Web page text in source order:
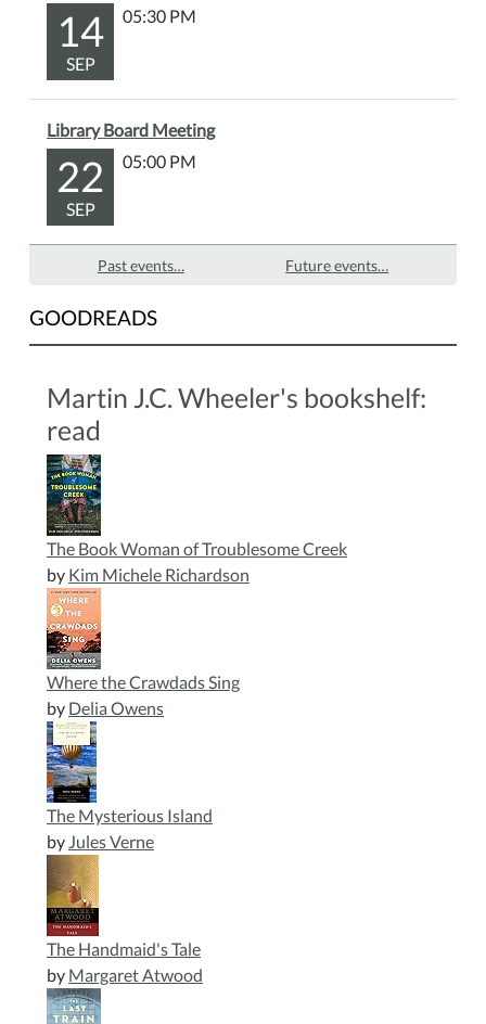
14
SEP
05:30 PM
Library Board Meeting
22
SEP
05:00 PM
Past events… Future events…
GOODREADS
Martin J.C. Wheeler's bookshelf:
read
The Book Woman of Troublesome Creek
by Kim Michele Richardson
Where the Crawdads Sing
by Delia Owens
The Mysterious Island
by Jules Verne
The Handmaid's Tale
by Margaret Atwood